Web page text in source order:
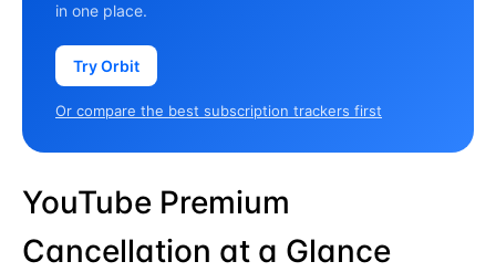
in one place.
Try Orbit
Or compare the best subscription trackers first
YouTube Premium
Cancellation at a Glance